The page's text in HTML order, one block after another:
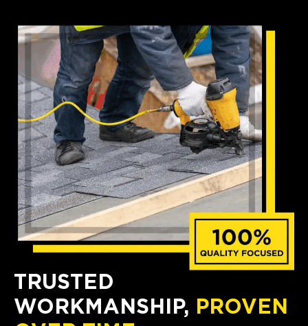
TRUSTED
WORKMANSHIP, PROVEN